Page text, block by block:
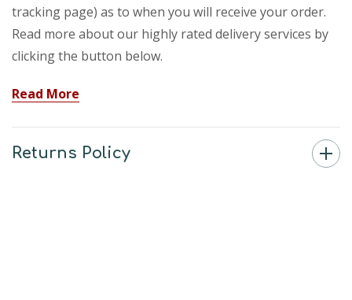
tracking page) as to when you will receive your order.
Read more about our highly rated delivery services by
clicking the button below.
Read More
Returns Policy